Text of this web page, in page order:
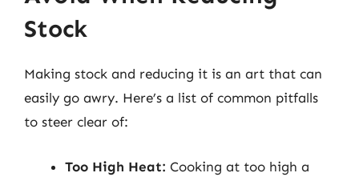
Stock
Making stock and reducing it is an art that can
easily go awry. Here’s a list of common pitfalls
to steer clear of:
Too High Heat: Cooking at too high a